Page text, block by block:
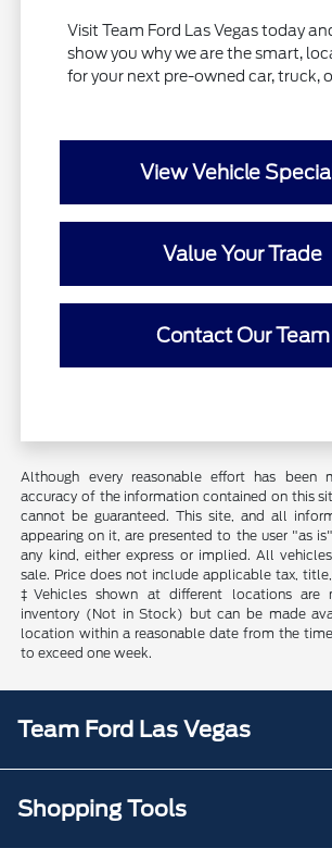
Visit Team Ford Las Vegas today
show you why we are the smart,
for your next pre-owned car, truck,
View Vehicle
Value Your Trade
Contact Our Team
Although every reasonable effort has been
accuracy of the information contained on this
cannot be guaranteed. This site, and all
appearing on it, are presented to the user "as
any kind, either express or implied. All
sale. Price does not include applicable tax,
‡Vehicles shown at different locations are
inventory (Not in Stock) but can be made
location within a reasonable date from the
to exceed one week.
Team Ford Las Vegas
Shopping Tools